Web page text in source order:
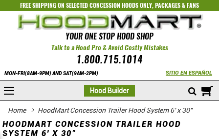
FREE SHIPPING ON SELECTEDCONCESSION HOODS ONLY,PACKAGES&FANS
YOUR ONE STOP HOOD SHOP
Talk to a Hood Pro & Avoid Costly Mistakes
1.800.715.1014
MON-FRI(8AM-9PM) AND SAT(9AM-2PM) SITIO EN ESPAÑOL
Hood Builder
Home HoodMart Concession Trailer Hood System 6' x 30"
HOODMART CONCESSION TRAILER HOOD
SYSTEM 6' X 30"